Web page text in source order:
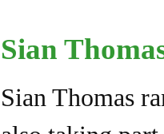
Sian
Sian Thomas